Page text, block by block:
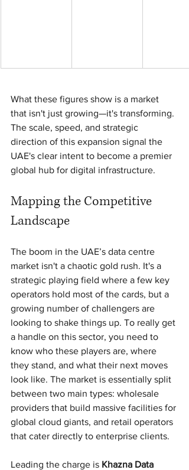
What these figures show is a market
that isn't just growing—it's transforming.
The scale, speed, and strategic
direction of this expansion signal the
UAE's clear intent to become a premier
global hub for digital infrastructure.
Mapping the Competitive
Landscape
The boom in the UAE’s data centre
market isn't a chaotic gold rush. It's a
strategic playing field where a few key
operators hold most of the cards, but a
growing number of challengers are
looking to shake things up. To really get
a handle on this sector, you need to
know who these players are, where
they stand, and what their next moves
look like. The market is essentially split
between two main types: wholesale
providers that build massive facilities for
global cloud giants, and retail operators
that cater directly to enterprise clients.
Leading the charge is Khazna Data